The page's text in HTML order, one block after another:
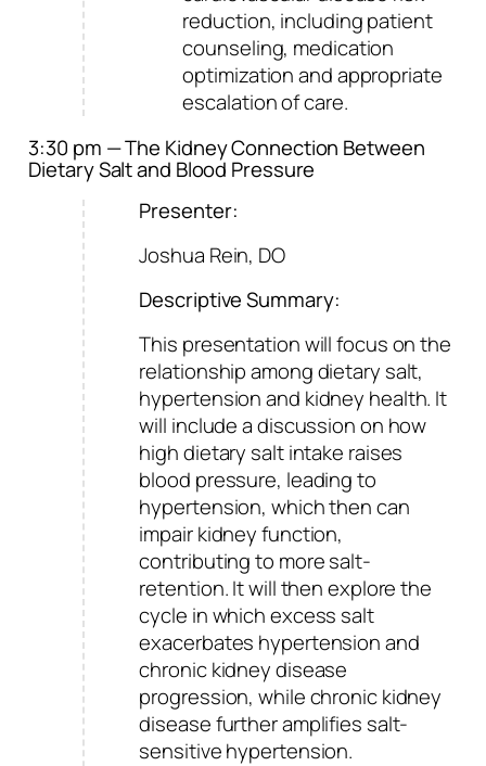
reduction, including patient
counseling, medication
optimization and appropriate
escalation of care.
3:30 pm — The Kidney Connection Between
Dietary Salt and Blood Pressure
Presenter:
Joshua Rein, DO
Descriptive Summary:
This presentation will focus on the
relationship among dietary salt,
hypertension and kidney health. It
will include a discussion on how
high dietary salt intake raises
blood pressure, leading to
hypertension, which then can
impair kidney function,
contributing to more salt-
retention. It will then explore the
cycle in which excess salt
exacerbates hypertension and
chronic kidney disease
progression, while chronic kidney
disease further amplifies salt-
sensitive hypertension.